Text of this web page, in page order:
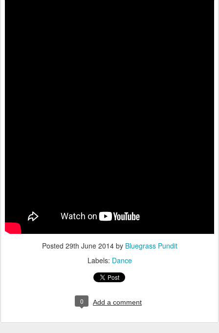
Posted 29th June 2014by Bluegrass Pundit
Labels: Dance
0 Add a comment